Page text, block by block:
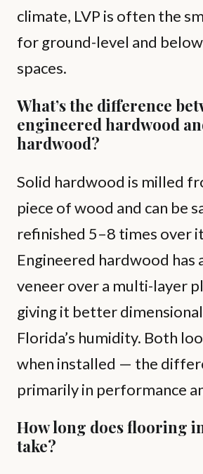
climate, LVP is often the
for ground-level and
spaces.
What’s the difference
engineered hardwood
hardwood?
Solid hardwood is milled
piece of wood and can be
refinished 5–8 times over
Engineered hardwood has
veneer over a multi-layer
giving it better
Florida’s humidity. Both
when installed — the
primarily in performance
How long does flooring
take?